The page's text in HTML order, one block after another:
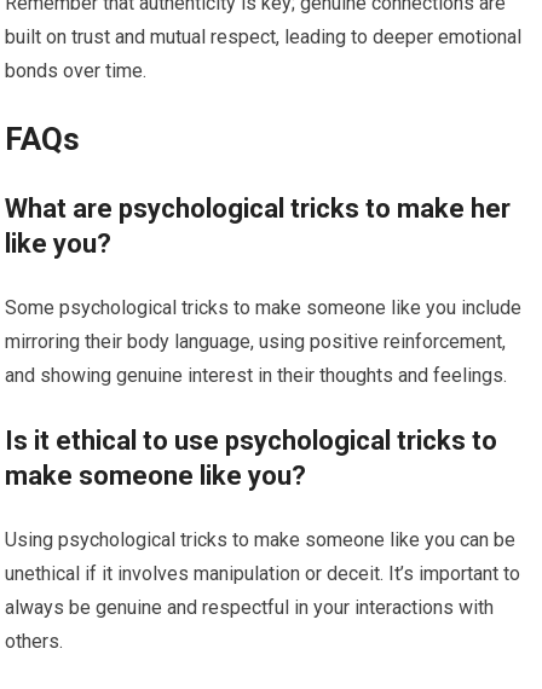
built on trust and mutual respect, leading to deeper emotional
bonds over time.
FAQs
What are psychological tricks to make her
like you?
Some psychological tricks to make someone like you include
mirroring their body language, using positive reinforcement,
and showing genuine interest in their thoughts and feelings.
Is it ethical to use psychological tricks to
make someone like you?
Using psychological tricks to make someone like you can be
unethical if it involves manipulation or deceit. It’s important to
always be genuine and respectful in your interactions with
others.